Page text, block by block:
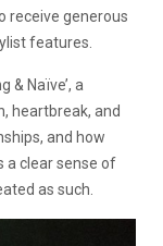
receive generous
features.
& Naïve’, a
heartbreak, and
and how
a clear sense of
as such.